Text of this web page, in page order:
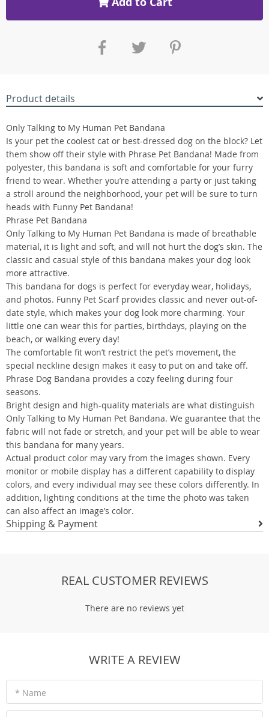
Product details
Only Talking to My Human Pet Bandana
Is your pet the coolest cat or best-dressed dog on the block? Let
them show off their style with Phrase Pet Bandana! Made from
polyester, this bandana is soft and comfortable for your furry
friend to wear. Whether you’re attending a party or just taking
a stroll around the neighborhood, your pet will be sure to turn
heads with Funny Pet Bandana!
Phrase Pet Bandana
Only Talking to My Human Pet Bandana is made of breathable
material, it is light and soft, and will not hurt the dog’s skin. The
classic and casual style of this bandana makes your dog look
more attractive.
This bandana for dogs is perfect for everyday wear, holidays,
and photos. Funny Pet Scarf provides classic and never out-of-
date style, which makes your dog look more charming. Your
little one can wear this for parties, birthdays, playing on the
beach, or walking every day!
The comfortable fit won’t restrict the pet’s movement, the
special neckline design makes it easy to put on and take off.
Phrase Dog Bandana provides a cozy feeling during four
seasons.
Bright design and high-quality materials are what distinguish
Only Talking to My Human Pet Bandana. We guarantee that the
fabric will not fade or stretch, and your pet will be able to wear
this bandana for many years.
Actual product color may vary from the images shown. Every
monitor or mobile display has a different capability to display
colors, and every individual may see these colors differently. In
addition, lighting conditions at the time the photo was taken
can also affect an image’s color.
Shipping & Payment
REAL CUSTOMER REVIEWS
There are no reviews yet
WRITE A REVIEW
* Name